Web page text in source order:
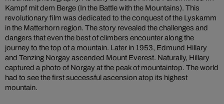
Kampf mit dem Berge (In the Battle with the Mountains). This
revolutionary film was dedicated to the conquest of the Lyskamm
in the Matterhorn region. The story revealed the challenges and
dangers that even the best of climbers encounter along the
journey to the top of a mountain. Later in 1953, Edmund Hillary
and Tenzing Norgay ascended Mount Everest. Naturally, Hillary
captured a photo of Norgay at the peak of mountaintop. The world
had to see the first successful ascension atop its highest
mountain.